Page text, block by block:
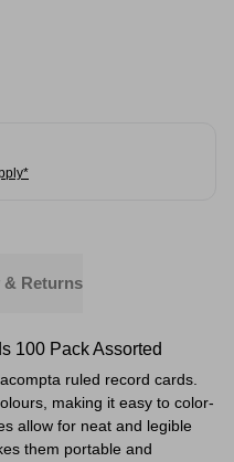
& Returns
100 Pack Assorted
ruled record cards.
making it easy to color-
allow for neat and legible
them portable and